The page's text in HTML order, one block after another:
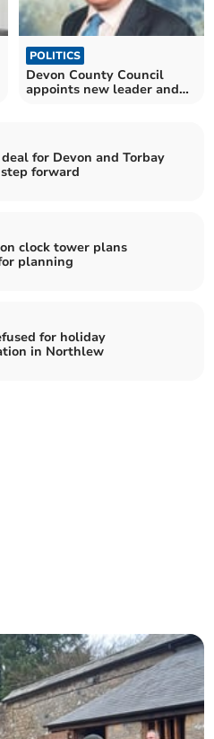
POLITICS
Devon County Council
appoints new leader and
for Devon and Torbay
forward
clock tower plans
planning
for holiday
in Northlew